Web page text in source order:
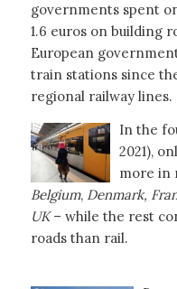
governments spent
1.6 euros on building
European
train stations since
regional railway lines.
In the
2021),
more in
Belgium, Denmark,
UK– while the rest
roads than rail.